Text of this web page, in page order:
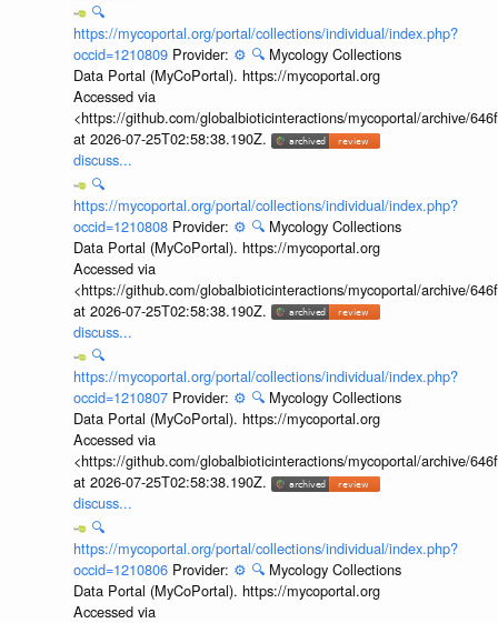
🔍
https://mycoportal.org/portal/collections/individual/index.php?
occid=1210809 Provider: ⚙️ 🔍 Mycology Collections
Data Portal (MyCoPortal). https://mycoportal.org
Accessed via
<https://github.com/globalbioticinteractions/mycoportal/archive/
at 2026-07-25T02:58:38.190Z.
discuss...
🔍
https://mycoportal.org/portal/collections/individual/index.php?
occid=1210808 Provider: ⚙️ 🔍 Mycology Collections
Data Portal (MyCoPortal). https://mycoportal.org
Accessed via
<https://github.com/globalbioticinteractions/mycoportal/archive/
at 2026-07-25T02:58:38.190Z.
discuss...
🔍
https://mycoportal.org/portal/collections/individual/index.php?
occid=1210807 Provider: ⚙️ 🔍 Mycology Collections
Data Portal (MyCoPortal). https://mycoportal.org
Accessed via
<https://github.com/globalbioticinteractions/mycoportal/archive/
at 2026-07-25T02:58:38.190Z.
discuss...
🔍
https://mycoportal.org/portal/collections/individual/index.php?
occid=1210806 Provider: ⚙️ 🔍 Mycology Collections
Data Portal (MyCoPortal). https://mycoportal.org
Accessed via